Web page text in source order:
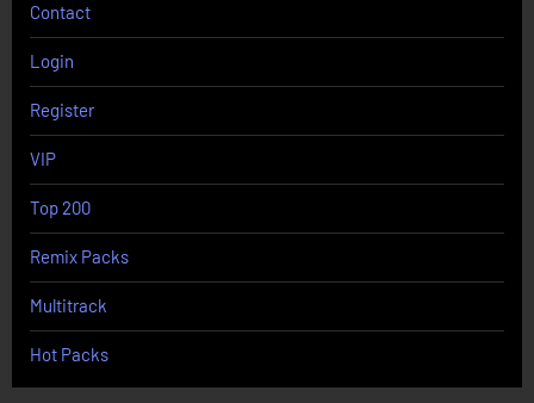
Contact
Login
Register
VIP
Top 200
Remix Packs
Multitrack
Hot Packs